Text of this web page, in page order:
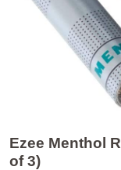
Ezee Menthol
of 3)